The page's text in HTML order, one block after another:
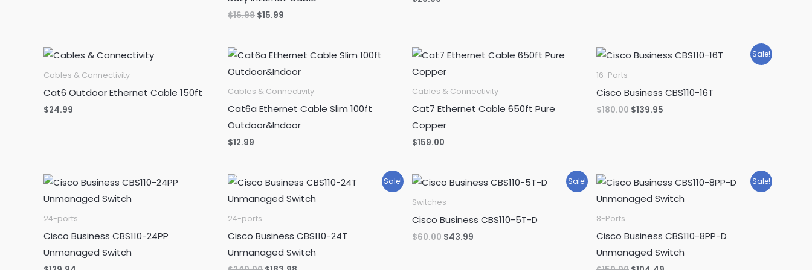
$16.99 Original
$15.99
Cables & Connectivity
Cat6 Outdoor Ethernet Cable 150ft
$24.99
Cables & Connectivity
Cat6a Ethernet Cable Slim 100ft
Outdoor&Indoor
$12.99
Cables & Connectivity
Cat7 Ethernet Cable 650ft Pure
Copper
$159.00
Sale!
16-Ports
Cisco Business CBS110-16T
$180.00 Original
$139.95
24-ports
Cisco Business CBS110-24PP
Unmanaged Switch
Sale!
24-ports
Cisco Business CBS110-24T
Unmanaged Switch
Sale!
Switches
Cisco Business CBS110-5T-D
$60.00 Original
$43.99
Sale!
8-Ports
Cisco Business CBS110-8PP-D
Unmanaged Switch